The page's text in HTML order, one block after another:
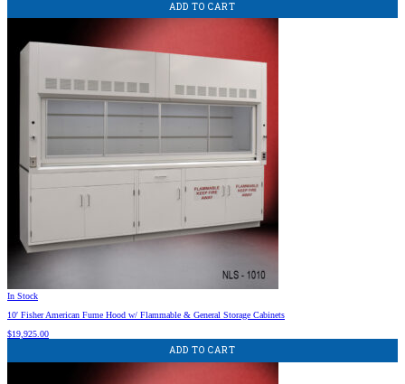
ADD TO CART
In Stock
10′ Fisher American Fume Hood w/ Flammable & General Storage Cabinets
$19,925.00
ADD TO CART